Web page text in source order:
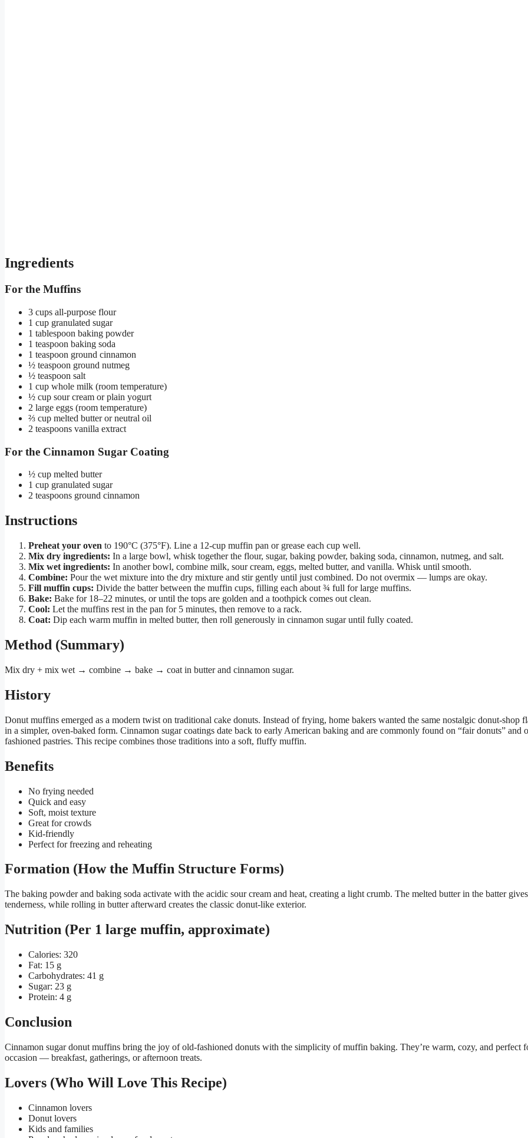
Ingredients
For the Muffins
3 cups all-purpose flour
1 cup granulated sugar
1 tablespoon baking powder
1 teaspoon baking soda
1 teaspoon ground cinnamon
½ teaspoon ground nutmeg
½ teaspoon salt
1 cup whole milk (room temperature)
½ cup sour cream or plain yogurt
2 large eggs (room temperature)
⅔ cup melted butter or neutral oil
2 teaspoons vanilla extract
For the Cinnamon Sugar Coating
½ cup melted butter
1 cup granulated sugar
2 teaspoons ground cinnamon
Instructions
Preheat your oven to 190°C (375°F). Line a 12-cup muffin pan or grease each cup well.
Mix dry ingredients: In a large bowl, whisk together the flour, sugar, baking powder, baking soda, cinnamon, nutmeg, and salt.
Mix wet ingredients: In another bowl, combine milk, sour cream, eggs, melted butter, and vanilla. Whisk until smooth.
Combine: Pour the wet mixture into the dry mixture and stir gently until just combined. Do not overmix — lumps are okay.
Fill muffin cups: Divide the batter between the muffin cups, filling each about ¾ full for large muffins.
Bake: Bake for 18–22 minutes, or until the tops are golden and a toothpick comes out clean.
Cool: Let the muffins rest in the pan for 5 minutes, then remove to a rack.
Coat: Dip each warm muffin in melted butter, then roll generously in cinnamon sugar until fully coated.
Method (Summary)
Mix dry + mix wet → combine → bake → coat in butter and cinnamon sugar.
History
Donut muffins emerged as a modern twist on traditional cake donuts. Instead of frying, home bakers wanted the same nostalgic donut-shop
in a simpler, oven-baked form. Cinnamon sugar coatings date back to early American baking and are commonly found on “fair donuts” and
fashioned pastries. This recipe combines those traditions into a soft, fluffy muffin.
Benefits
No frying needed
Quick and easy
Soft, moist texture
Great for crowds
Kid-friendly
Perfect for freezing and reheating
Formation (How the Muffin Structure Forms)
The baking powder and baking soda activate with the acidic sour cream and heat, creating a light crumb. The melted butter in the batter gives
tenderness, while rolling in butter afterward creates the classic donut-like exterior.
Nutrition (Per 1 large muffin, approximate)
Calories: 320
Fat: 15 g
Carbohydrates: 41 g
Sugar: 23 g
Protein: 4 g
Conclusion
Cinnamon sugar donut muffins bring the joy of old-fashioned donuts with the simplicity of muffin baking. They’re warm, cozy, and perfect
occasion — breakfast, gatherings, or afternoon treats.
Lovers (Who Will Love This Recipe)
Cinnamon lovers
Donut lovers
Kids and families